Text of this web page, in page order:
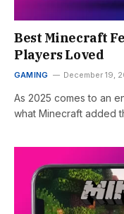
Best Minecraft
Players Loved
GAMING December 19,
As 2025 comes to an
what Minecraft added